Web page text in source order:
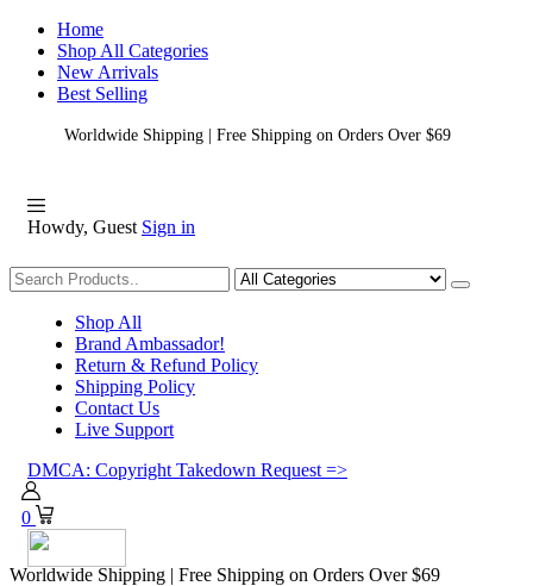
Home
Shop All Categories
New Arrivals
Best Selling
Worldwide Shipping | Free Shipping on Orders Over $69
Howdy, Guest Sign in
Shopping
Shop All
Brand Ambassador!
Return & Refund Policy
Shipping Policy
Contact Us
Live Support
DMCA: Copyright Takedown Request =>
0
Worldwide Shipping | Free Shipping on Orders Over $69